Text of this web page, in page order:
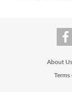
About Us
Terms